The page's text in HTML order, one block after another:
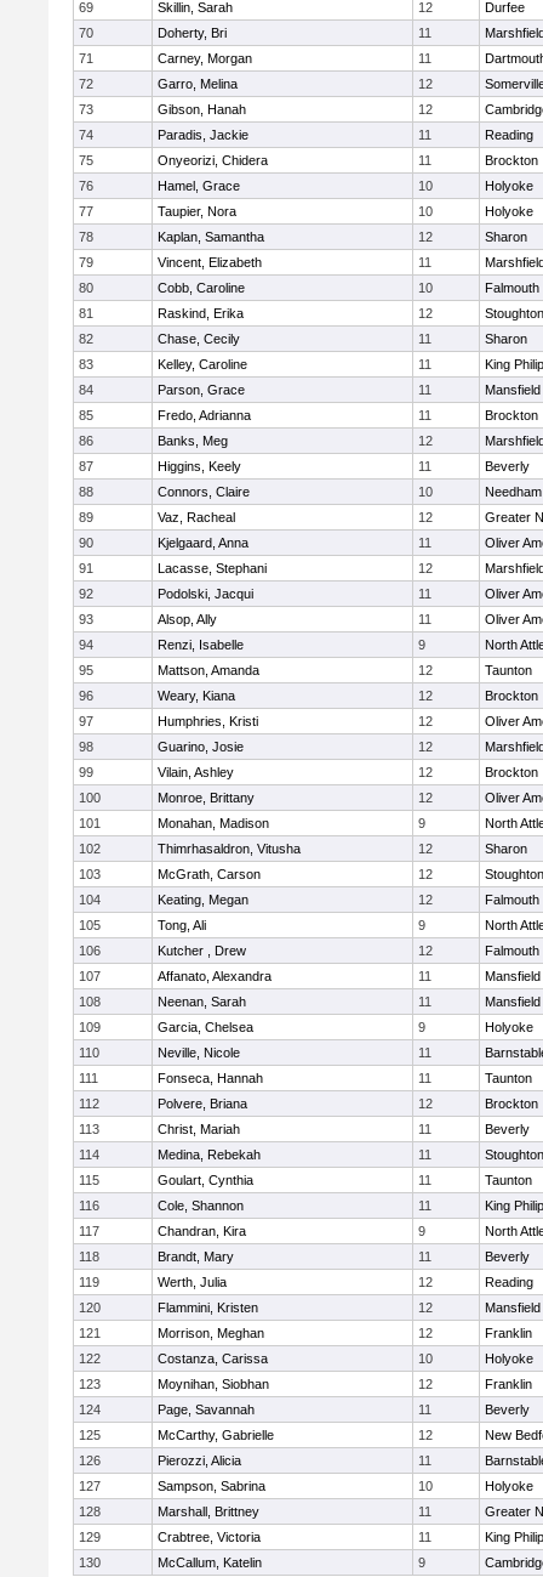
69
Skillin, Sarah 12
Durfee
70
Doherty, Bri 11
71
Carney, Morgan 11
72
Garro, Melina 12
73
Gibson, Hanah 12
74
Paradis, Jackie 11
Reading
75
Onyeorizi, Chidera 11
Brockton
76
Hamel, Grace 10
Holyoke
77
Taupier, Nora 10
Holyoke
78
Kaplan, Samantha 12
Sharon
79
Vincent, Elizabeth 11
80
Cobb, Caroline 10
Falmouth
81
Raskind, Erika 12
Stoughton
82
Chase, Cecily 11
Sharon
83
Kelley, Caroline 11
King Philip
84
Parson, Grace 11
Mansfield
85
Fredo, Adrianna 11
Brockton
86
Banks, Meg 12
87
Higgins, Keely 11
Beverly
88
Connors, Claire 10
Needham
89
Vaz, Racheal 12
Greater
90
Kjelgaard, Anna 11
Oliver
91
Lacasse, Stephani 12
92
Podolski, Jacqui 11
Oliver
93
Alsop, Ally 11
Oliver
94
Renzi, Isabelle 9
North
95
Mattson, Amanda 12
Taunton
96
Weary, Kiana 12
Brockton
97
Humphries, Kristi 12
Oliver
98
Guarino, Josie 12
99
Vilain, Ashley 12
Brockton
100
Monroe, Brittany 12
Oliver
101
Monahan, Madison 9
North
102
Thimrhasaldron, Vitusha 12
Sharon
103
McGrath, Carson 12
Stoughton
104
Keating, Megan 12
Falmouth
105
Tong, Ali 9
North
106
Kutcher , Drew 12
Falmouth
107
Affanato, Alexandra 11
Mansfield
108
Neenan, Sarah 11
Mansfield
109
Garcia, Chelsea 9
Holyoke
110
Neville, Nicole 11
111
Fonseca, Hannah 11
Taunton
112
Polvere, Briana 12
Brockton
113
Christ, Mariah 11
Beverly
114
Medina, Rebekah 11
Stoughton
115
Goulart, Cynthia 11
Taunton
116
Cole, Shannon 11
King Philip
117
Chandran, Kira 9
North
118
Brandt, Mary 11
Beverly
119
Werth, Julia 12
Reading
120
Flammini, Kristen 12
Mansfield
121
Morrison, Meghan 12
Franklin
122
Costanza, Carissa 10
Holyoke
123
Moynihan, Siobhan 12
Franklin
124
Page, Savannah 11
Beverly
125
McCarthy, Gabrielle 12
New
126
Pierozzi, Alicia 11
127
Sampson, Sabrina 10
Holyoke
128
Marshall, Brittney 11
Greater
129
Crabtree, Victoria 11
King Philip
130
McCallum, Katelin 9